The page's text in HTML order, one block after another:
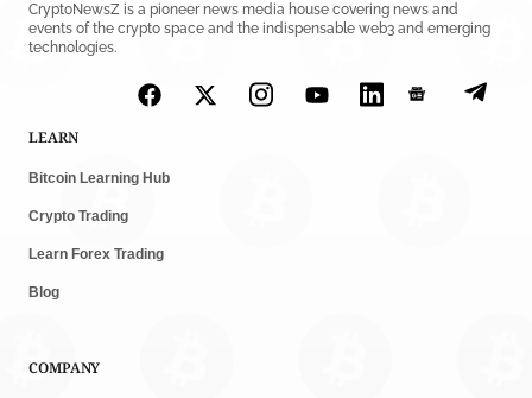
CryptoNewsZ is a pioneer news media house covering news and
events of the crypto space and the indispensable web3 and emerging
technologies.
LEARN
Bitcoin Learning Hub
Crypto Trading
Learn Forex Trading
Blog
COMPANY